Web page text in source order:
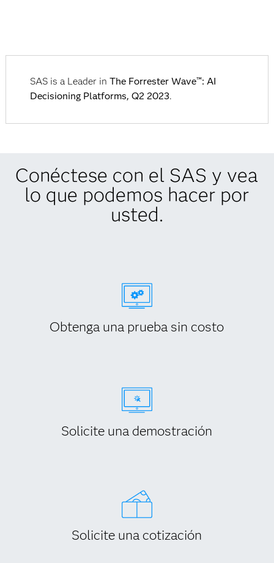
SAS is a Leader in The Forrester Wave™: AI
Decisioning Platforms, Q2 2023.
Conéctese con el SAS y vea
lo que podemos hacer por
usted.
Obtenga una prueba sin costo
Solicite una demostración
Solicite una cotización